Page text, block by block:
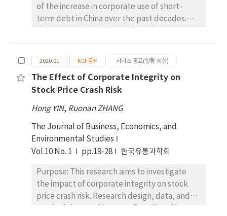
remained nearly unchanged. This work
provides valuable insights for the design of
equipment.
optimizing energy management strategies.
Statistical validity tests revealed shallow
1.253 × 10(− 13)], indicating strong predictive
accuracy and model robustness. Sensitivity
analysis showed that heating and cooling
energy consumption variations significantly
impact total energy consumption, with
predicted changes ranging from 734.66 to
revealed a mean total energy consumption
of 850 units with a standard deviation of 50
units, underscoring the model’s robustness
under various stochastic scenarios. Another
significant result of the economic impact
analysis was the comparison of different
operational strategies. The analysis indicated
of the increase in corporate use of short-
term debt in China over the past decades.
2018, we empirically explore the effect of
corporate use of short-term debt for long-
term investment (SFLI) on audit pricing. We
first examine the relationship between SFLI
and audit pricing for different groups of firms.
Then, we investigate the role of the increase
agent conflicts and reducing agency costs.
We have four primary empirical findings. First,
auditors tend to charge SFLI clients higher
between SFLI and audit fee is found in
private firms, firms audited by Chinese
domestic auditors, and firms with higher
2020.01 KCI 등재 서비스 종료(열람 제한)
The Effect of Corporate Integrity on
Stock Price Crash Risk
Hong YIN, Ruonan ZHANG
The Journal of Business, Economics, and
Environmental Studies
Vol.10 No. 1
pp.19-28 한국유통과학회
Purpose: This research aims to investigate
the impact of corporate integrity on stock
price crash risk. Research design, data, and